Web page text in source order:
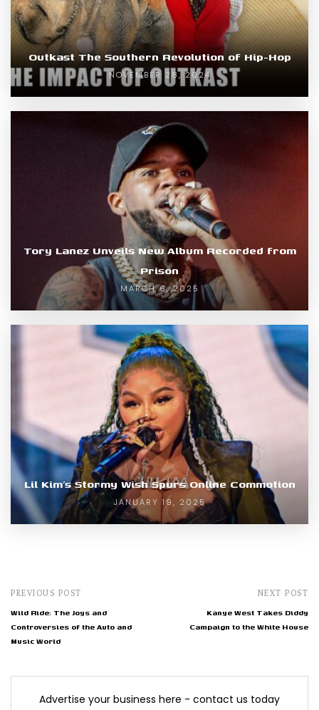
Outkast The Southern Revolution of Hip-Hop
NOVEMBER 28, 2024
Tory Lanez Unveils New Album Recorded from
Prison
MARCH 6, 2025
Lil Kim’s Stormy Wish Spurs Online Commotion
JANUARY 19, 2025
PREVIOUS POST
Wild Ride: The Joys and
Controversies of the Auto and
Music World
NEXT POST
Kanye West Takes Diddy
Campaign to the White House
Advertise your business here - contact us today